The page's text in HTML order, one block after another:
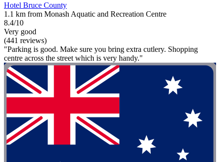
Hotel Bruce County
1.1 km from Monash Aquatic and Recreation Centre
8.4/10
Very good
(441 reviews)
"Parking is good. Make sure you bring extra cutlery. Shopping
centre across the street which is very handy."